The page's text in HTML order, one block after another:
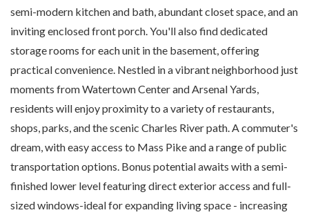
semi-modern kitchen and bath, abundant closet space, and an
inviting enclosed front porch. You'll also find dedicated
storage rooms for each unit in the basement, offering
practical convenience. Nestled in a vibrant neighborhood just
moments from Watertown Center and Arsenal Yards,
residents will enjoy proximity to a variety of restaurants,
shops, parks, and the scenic Charles River path. A commuter's
dream, with easy access to Mass Pike and a range of public
transportation options. Bonus potential awaits with a semi-
finished lower level featuring direct exterior access and full-
sized windows-ideal for expanding living space - increasing